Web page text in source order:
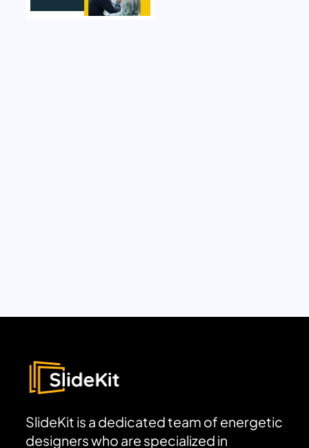
SlideKit is a dedicated team of energetic
designers who are specialized in